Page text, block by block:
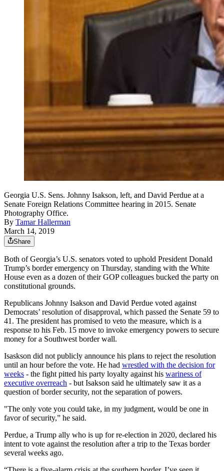
Georgia U.S. Sens. Johnny Isakson, left, and David Perdue at a
Senate Foreign Relations Committee hearing in 2015. Senate
Photography Office.
By Tamar Hallerman
March 14, 2019
Share
Both of Georgia’s U.S. senators voted to uphold President Donald
Trump’s border emergency on Thursday, standing with the White
House even as a dozen of their GOP colleagues bucked the party on
constitutional grounds.
Republicans Johnny Isakson and David Perdue voted against
Democrats’ resolution of disapproval, which passed the Senate 59 to
41. The president has promised to veto the measure, which is a
response to his Feb. 15 move to invoke emergency powers to secure
money for a Southwest border wall.
Isaskson did not publicly announce his plans to reject the resolution
until an hour before the vote. He had wrestled with the decision for
weeks - the fight pitted his party loyalty against his wariness of
executive overreach - but Isakson said he ultimately saw it as a
question of border security, not the separation of powers.
"The only vote you could take, in my judgment, would be one in
favor of security,” he said.
Perdue, a Trump ally who is up for re-election in 2020, declared his
intent to vote against the resolution after a trip to the Texas border
several weeks ago.